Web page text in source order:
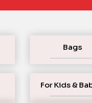
Bags
For Kids &